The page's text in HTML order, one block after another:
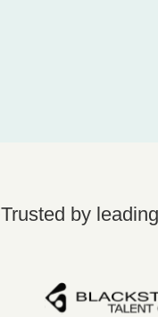
Trusted by